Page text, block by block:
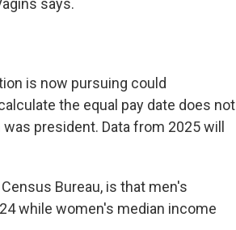
says.
is now pursuing could
the equal pay date does not
president. Data from 2025 will
Bureau, is that men's
while women's median income